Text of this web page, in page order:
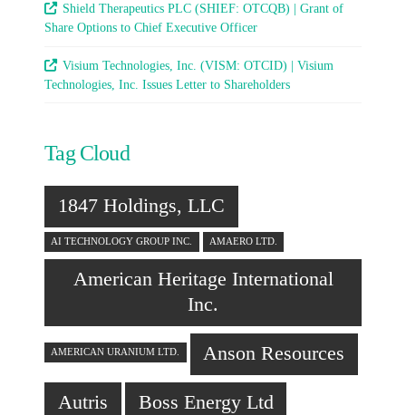
Shield Therapeutics PLC (SHIEF: OTCQB) | Grant of
Share Options to Chief Executive Officer
Visium Technologies, Inc. (VISM: OTCID) | Visium
Technologies, Inc. Issues Letter to Shareholders
Tag Cloud
1847 Holdings, LLC
AI TECHNOLOGY GROUP INC. AMAERO LTD.
American Heritage International
Inc.
AMERICAN URANIUM LTD. Anson Resources
Autris Boss Energy Ltd